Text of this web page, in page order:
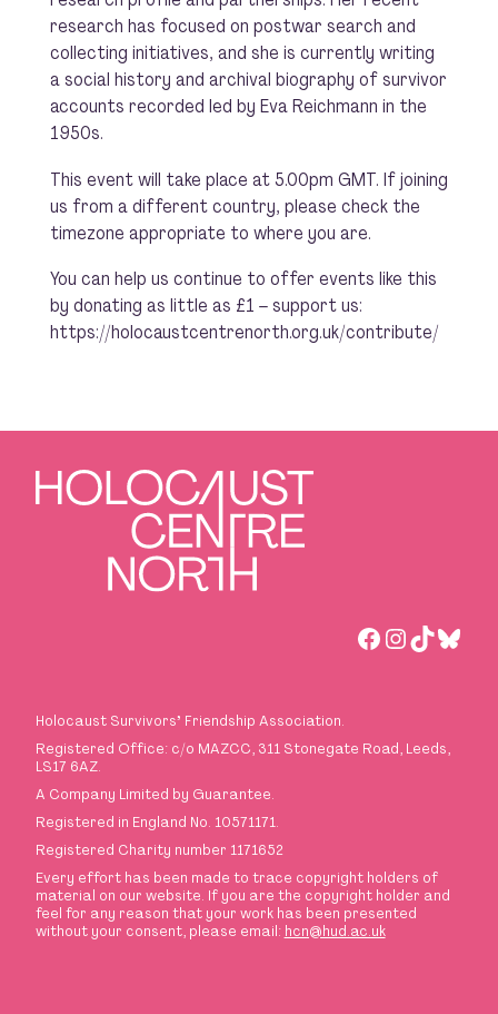
research has focused on postwar search and
collecting initiatives, and she is currently writing
a social history and archival biography of survivor
accounts recorded led by Eva Reichmann in the
1950s.
This event will take place at 5.00pm GMT. If joining
us from a different country, please check the
timezone appropriate to where you are.
You can help us continue to offer events like this
by donating as little as £1 – support us:
https://holocaustcentrenorth.org.uk/contribute/
Facebook
TikTok
Holocaust Survivors’ Friendship Association.
Registered Office: c/o MAZCC, 311 Stonegate Road, Leeds,
LS17 6AZ.
A Company Limited by Guarantee.
Registered in England No. 10571171.
Registered Charity number 1171652
Every effort has been made to trace copyright holders of
material on our website. If you are the copyright holder and
feel for any reason that your work has been presented
without your consent, please email: hcn@hud.ac.uk